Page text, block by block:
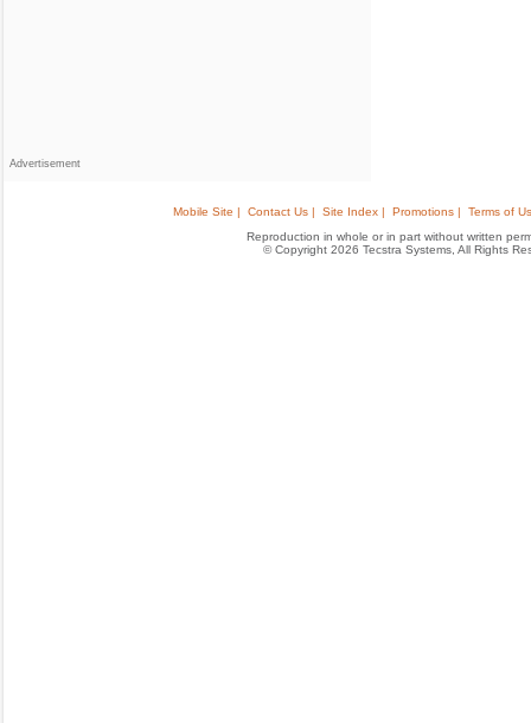
Advertisement
Mobile Site | Contact Us | Site Index | Promotions |
Terms of
Reproduction in whole or in part without written
© Copyright 2026 Tecstra Systems, All Rights